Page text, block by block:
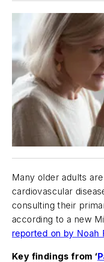
Many older adults
cardiovascular
consulting their
according to a new
reported on by Noah
Key findings from ‘